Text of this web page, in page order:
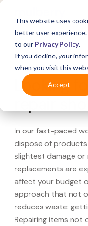
This website uses
better user
to our Privacy Policy.
If you decline, your
when you visit this
Accept
What's Covered >
Looking
In our fast-paced
dispose of
slightest damage or
replacements are
affect your budget
approach that not
reduces waste:
Repairing items not